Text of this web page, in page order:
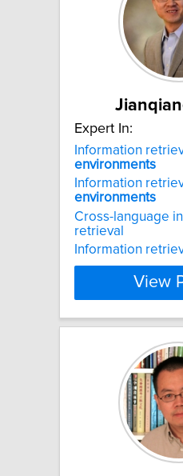
Expert In:
Information
environments
Information
environments
Cross-language
retrieval
Information
View